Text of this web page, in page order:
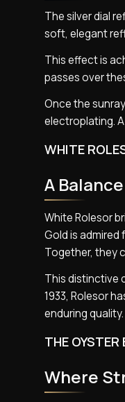
The silver dial
soft, elegant
This effect is
passes over
Once the
electroplating.
WHITE
A
White Rolesor
Gold is admired
Together, they
This distinctive
1933, Rolesor
enduring quality.
THE
Where